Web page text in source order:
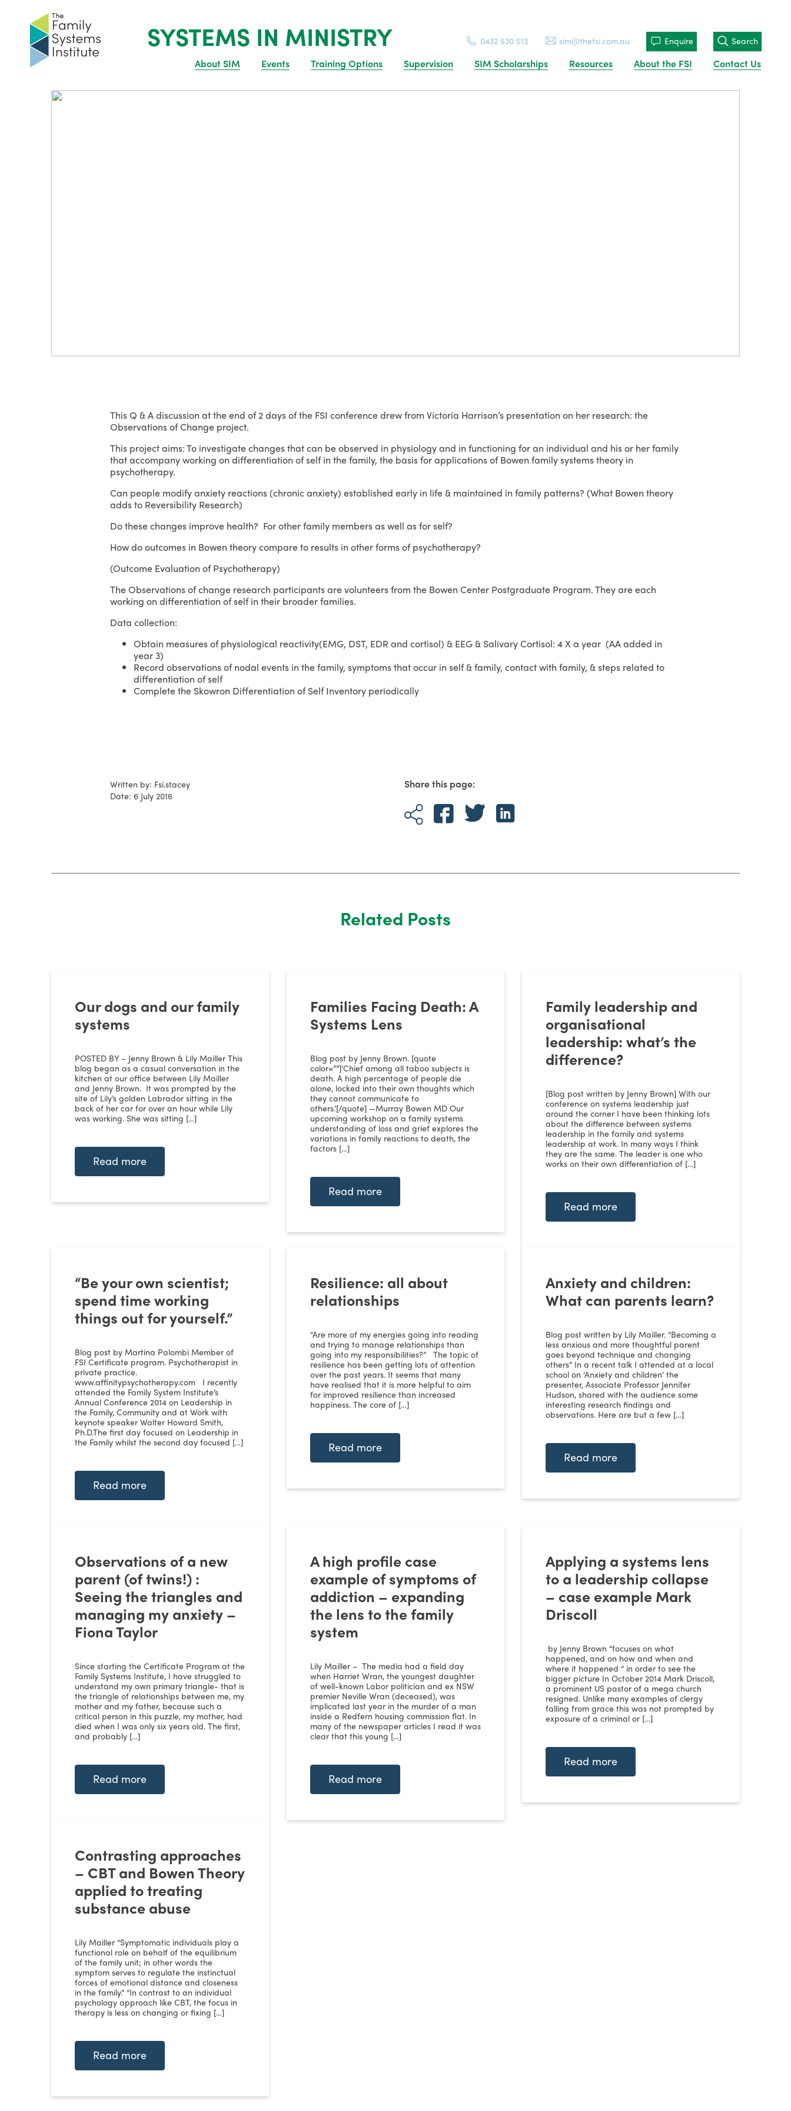
SYSTEMS IN MINISTRY 0432 530 513 sim@thefsi.com.au Enquire Search
About SIM Events Training Options Supervision SIM Scholarships Resources About the FSI Contact Us
This Q & A discussion at the end of 2 days of the FSI conference drew from Victoria Harrison’s presentation on her research: the
Observations of Change project.
This project aims: To investigate changes that can be observed in physiology and in functioning for an individual and his or her family
that accompany working on differentiation of self in the family, the basis for applications of Bowen family systems theory in
psychotherapy.
Can people modify anxiety reactions (chronic anxiety) established early in life & maintained in family patterns? (What Bowen theory
adds to Reversibility Research)
Do these changes improve health? For other family members as well as for self?
How do outcomes in Bowen theory compare to results in other forms of psychotherapy?
(Outcome Evaluation of Psychotherapy)
The Observations of change research participants are volunteers from the Bowen Center Postgraduate Program. They are each
working on differentiation of self in their broader families.
Data collection:
Obtain measures of physiological reactivity(EMG, DST, EDR and cortisol) & EEG & Salivary Cortisol: 4 X a year (AA added in
year 3)
Record observations of nodal events in the family, symptoms that occur in self & family, contact with family, & steps related to
differentiation of self
Complete the Skowron Differentiation of Self Inventory periodically
Written by: Fsi.stacey
Date: 6 July 2016
Share this page:
Related Posts
Our dogs and our family
systems
POSTED BY – Jenny Brown & Lily Mailler This
blog began as a casual conversation in the
kitchen at our office between Lily Mailler
and Jenny Brown. It was prompted by the
site of Lily’s golden Labrador sitting in the
back of her car for over an hour while Lily
was working. She was sitting […]
Read more
Families Facing Death: A
Systems Lens
Blog post by Jenny Brown. [quote
color=””]‘Chief among all taboo subjects is
death. A high percentage of people die
alone, locked into their own thoughts which
they cannot communicate to
others.’[/quote] —Murray Bowen MD Our
upcoming workshop on a family systems
understanding of loss and grief explores the
variations in family reactions to death, the
factors […]
Read more
Family leadership and
organisational
leadership: what’s the
difference?
[Blog post written by Jenny Brown] With our
conference on systems leadership just
around the corner I have been thinking lots
about the difference between systems
leadership in the family and systems
leadership at work. In many ways I think
they are the same. The leader is one who
works on their own differentiation of […]
Read more
“Be your own scientist;
spend time working
things out for yourself.”
Blog post by Martina Palombi Member of
FSI Certificate program. Psychotherapist in
private practice.
www.affinitypsychotherapy.com I recently
attended the Family System Institute’s
Annual Conference 2014 on Leadership in
the Family, Community and at Work with
keynote speaker Walter Howard Smith,
Ph.D.The first day focused on Leadership in
the Family whilst the second day focused […]
Read more
Resilience: all about
relationships
“Are more of my energies going into reading
and trying to manage relationships than
going into my responsibilities?” The topic of
resilience has been getting lots of attention
over the past years. It seems that many
have realised that it is more helpful to aim
for improved resilience than increased
happiness. The core of […]
Read more
Anxiety and children:
What can parents learn?
Blog post written by Lily Mailler. “Becoming a
less anxious and more thoughtful parent
goes beyond technique and changing
others” In a recent talk I attended at a local
school on ‘Anxiety and children’ the
presenter, Associate Professor Jennifer
Hudson, shared with the audience some
interesting research findings and
observations. Here are but a few […]
Read more
Observations of a new
parent (of twins!) :
Seeing the triangles and
managing my anxiety –
Fiona Taylor
Since starting the Certificate Program at the
Family Systems Institute, I have struggled to
understand my own primary triangle- that is
the triangle of relationships between me, my
mother and my father, because such a
critical person in this puzzle, my mother, had
died when I was only six years old. The first,
and probably […]
Read more
A high profile case
example of symptoms of
addiction – expanding
the lens to the family
system
Lily Mailler – The media had a field day
when Harriet Wran, the youngest daughter
of well-known Labor politician and ex NSW
premier Neville Wran (deceased), was
implicated last year in the murder of a man
inside a Redfern housing commission flat. In
many of the newspaper articles I read it was
clear that this young […]
Read more
Applying a systems lens
to a leadership collapse
– case example Mark
Driscoll
by Jenny Brown “focuses on what
happened, and on how and when and
where it happened “ in order to see the
bigger picture In October 2014 Mark Driscoll,
a prominent US pastor of a mega church
resigned. Unlike many examples of clergy
falling from grace this was not prompted by
exposure of a criminal or […]
Read more
Contrasting approaches
– CBT and Bowen Theory
applied to treating
substance abuse
Lily Mailler “Symptomatic individuals play a
functional role on behalf of the equilibrium
of the family unit; in other words the
symptom serves to regulate the instinctual
forces of emotional distance and closeness
in the family.” “In contrast to an individual
psychology approach like CBT, the focus in
therapy is less on changing or fixing […]
Read more